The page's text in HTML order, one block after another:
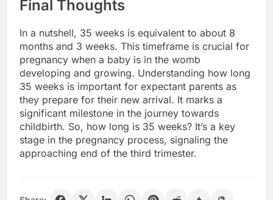
Final Thoughts
In a nutshell, 35 weeks is equivalent to about 8
months and 3 weeks. This timeframe is crucial for
pregnancy when a baby is in the womb
developing and growing. Understanding how long
35 weeks is important for expectant parents as
they prepare for their new arrival. It marks a
significant milestone in the journey towards
childbirth. So, how long is 35 weeks? It’s a key
stage in the pregnancy process, signaling the
approaching end of the third trimester.